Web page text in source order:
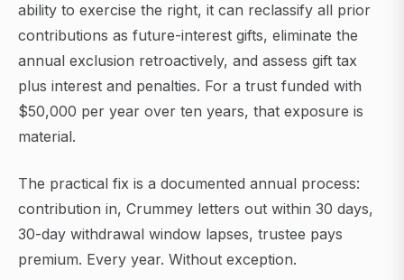
ability to exercise the right, it can reclassify all prior
contributions as future-interest gifts, eliminate the
annual exclusion retroactively, and assess gift tax
plus interest and penalties. For a trust funded with
$50,000 per year over ten years, that exposure is
material.
The practical fix is a documented annual process:
contribution in, Crummey letters out within 30 days,
30-day withdrawal window lapses, trustee pays
premium. Every year. Without exception.